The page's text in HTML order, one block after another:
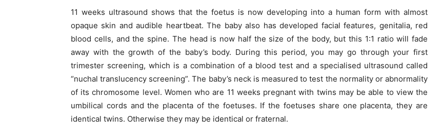
11 weeks ultrasound shows that the foetus is now developing into a human form with almost
opaque skin and audible heartbeat. The baby also has developed facial features, genitalia, red
blood cells, and the spine. The head is now half the size of the body, but this 1:1 ratio will fade
away with the growth of the baby’s body. During this period, you may go through your first
trimester screening, which is a combination of a blood test and a specialised ultrasound called
“nuchal translucency screening”. The baby’s neck is measured to test the normality or abnormality
of its chromosome level. Women who are 11 weeks pregnant with twins may be able to view the
umbilical cords and the placenta of the foetuses. If the foetuses share one placenta, they are
identical twins. Otherwise they may be identical or fraternal.